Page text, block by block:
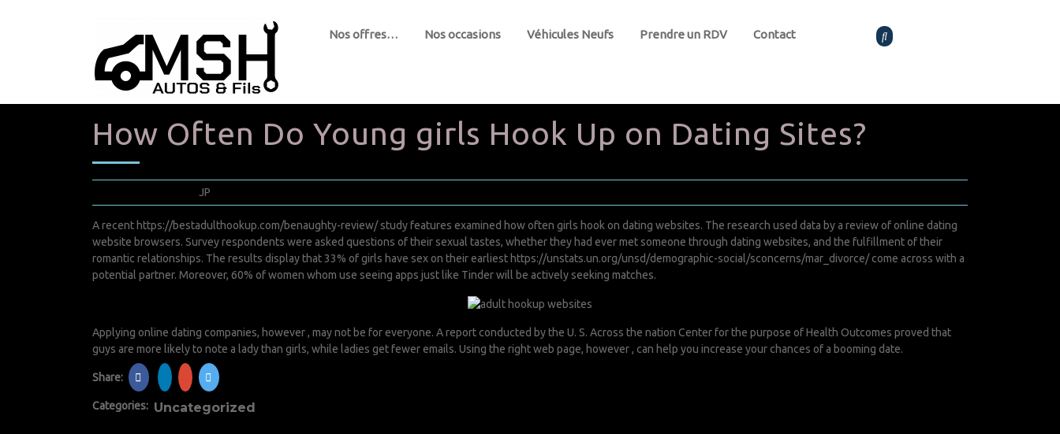
Nos offres… Nos occasions Véhicules Neufs Prendre un RDV Contact
How Often Do Young girls Hook Up on Dating Sites?
JP
A recent https://bestadulthookup.com/benaughty-review/study features examined how often girls hook on dating websites. The research used data by a review of online dating
website browsers. Survey respondents were asked questions of their sexual tastes, whether they had ever met someone through dating websites, and the fulfillment of their
romantic relationships. The results display that 33% of girls have sex on their earliest https://unstats.un.org/unsd/demographic-social/sconcerns/mar_divorce/come across with a
potential partner. Moreover, 60% of women whom use seeing apps just like Tinder will be actively seeking matches.
Applying online dating companies, however , may not be for everyone. A report conducted by the U. S. Across the nation Center for the purpose of Health Outcomes proved that
guys are more likely to note a lady than girls, while ladies get fewer emails. Using the right web page, however , can help you increase your chances of a booming date.
Share:
Categories: Uncategorized